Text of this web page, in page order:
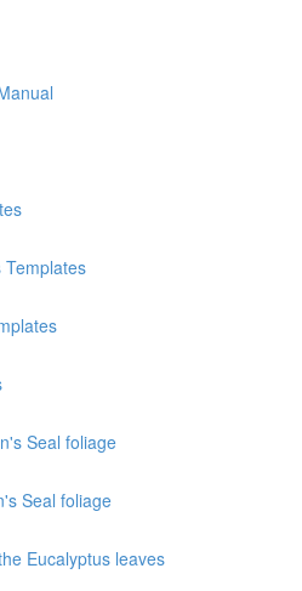
Templates
Seal foliage
Seal foliage
Eucalyptus leaves